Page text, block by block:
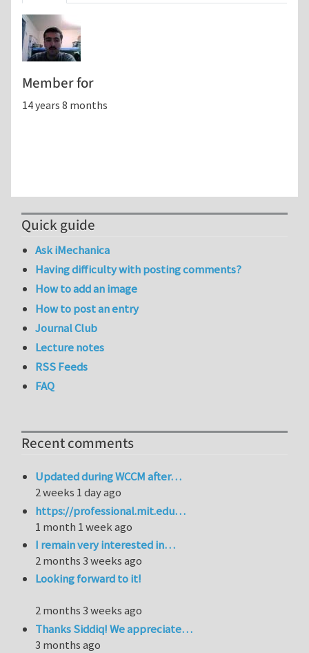
Member for
14 years 8 months
Quick guide
Ask iMechanica
Having difficulty with posting comments?
How to add an image
How to post an entry
Journal Club
Lecture notes
RSS Feeds
FAQ
Recent comments
Updated during WCCM after…
2 weeks 1 day ago
https://professional.mit.edu…
1 month 1 week ago
I remain very interested in…
2 months 3 weeks ago
Looking forward to it!
2 months 3 weeks ago
Thanks Siddiq! We appreciate…
3 months ago